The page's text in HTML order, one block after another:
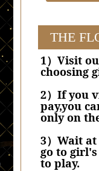
THE
1）Visit
choosing
2）If you
pay,you
only on
3）Wait
go to
to play.